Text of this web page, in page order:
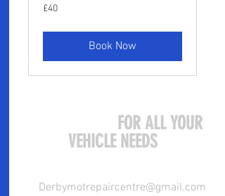
40
British
£40
Book Now
FOR ALL YOUR
VEHICLE NEEDS
Derbymotrepaircentre@gmail.com